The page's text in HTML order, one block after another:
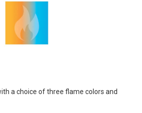
a choice of three flame colors and